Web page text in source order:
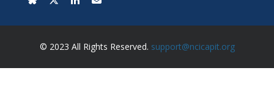
© 2023 All Rights Reserved. support@ncicapit.org